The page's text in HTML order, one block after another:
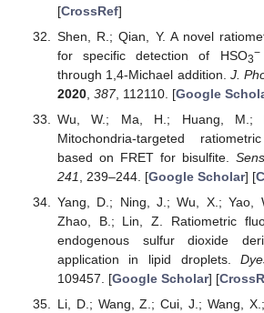
[CrossRef]
Shen, R.; Qian, Y. A novel
for specific detection of HSO3−
through 1,4-Michael addition. J.
2020, 387, 112110. [Google
Wu, W.; Ma, H.; Huang, M.;
Mitochondria-targeted
based on FRET for bisulfite.
241
, 239–244. [Google Scholar] [
Yang, D.; Ning, J.; Wu, X.; Yao,
Zhao, B.; Lin, Z. Ratiometric
endogenous sulfur dioxide
application in lipid droplets.
109457. [Google Scholar] [
Li, D.; Wang, Z.; Cui, J.; Wang,